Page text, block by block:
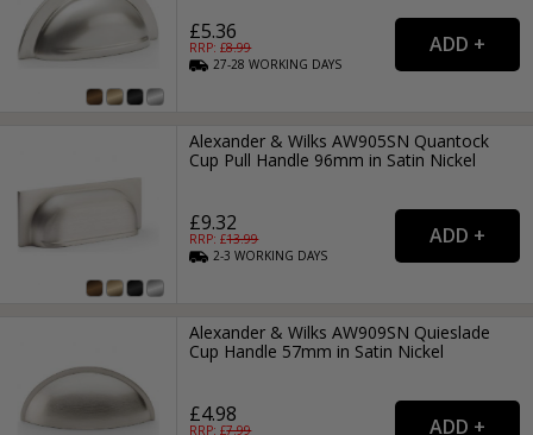
£5.36
RRP: £8.99
27-28WORKING DAYS
Alexander & Wilks AW905SN Quantock
Cup Pull Handle 96mm in Satin Nickel
£9.32
RRP: £13.99
2-3WORKING DAYS
Alexander & Wilks AW909SN Quieslade
Cup Handle 57mm in Satin Nickel
£4.98
RRP: £7.99